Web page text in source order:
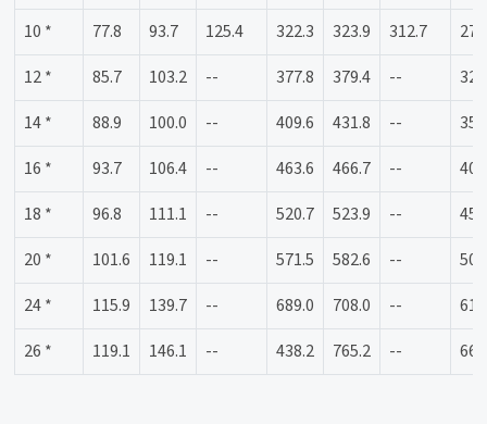
10 *
77.8 93.7 125.4 322.3 323.9 312.7
12 *
85.7 103.2 -- 377.8 379.4 --
14 *
88.9 100.0 -- 409.6 431.8 --
16 *
93.7 106.4 -- 463.6 466.7 --
18 *
96.8 111.1 -- 520.7 523.9 --
20 *
101.6 119.1 -- 571.5 582.6 --
24 *
115.9 139.7 -- 689.0 708.0 --
26 *
119.1 146.1 -- 438.2 765.2 --